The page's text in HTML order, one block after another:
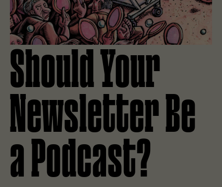
Should Your
Newsletter Be
a Podcast?